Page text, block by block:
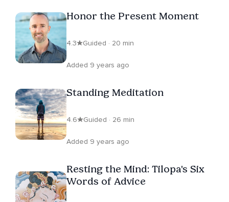
Honor the Present Moment
4.3 Guided · 20 min
Added 9 years ago
Standing Meditation
4.6 Guided · 26 min
Added 9 years ago
Resting the Mind: Tilopa's Six
Words of Advice